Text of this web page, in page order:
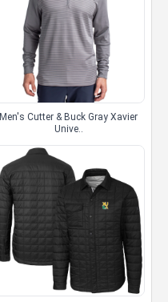
Men's Cutter & Buck Gray Xavier
Unive..